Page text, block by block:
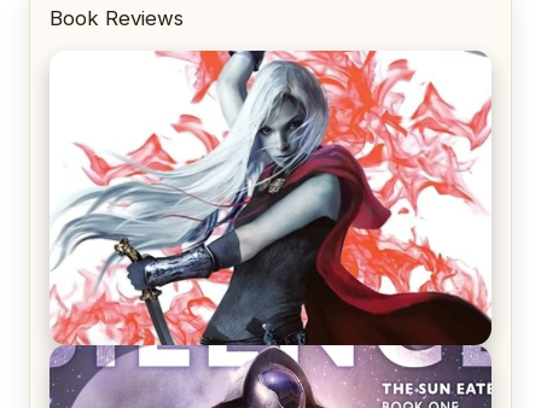
Book Reviews
REVIEW: Crown of Midnight by Sarah J. Maas